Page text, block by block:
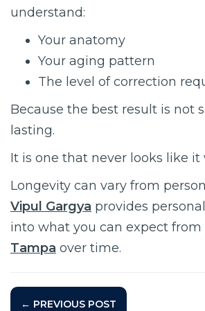
understand:
Your anatomy
Your aging pattern
The level of correction
Because the best result is not
lasting.
It is one that never looks like it
Longevity can vary from
Vipul Gargya provides
into what you can expect from
Tampa over time.
← PREVIOUS POST